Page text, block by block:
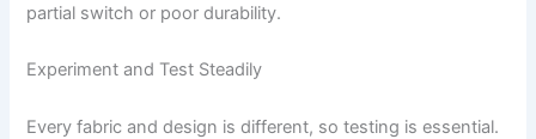
partial switch or poor durability.
Experiment and Test Steadily
Every fabric and design is different, so testing is essential.